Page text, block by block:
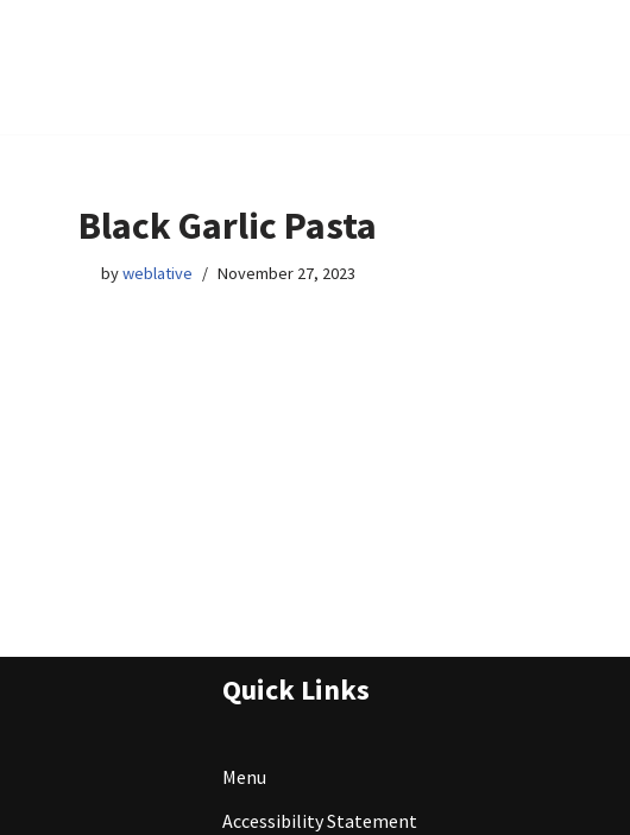
Black Garlic Pasta
byweblative November 27, 2023
Quick Links
Menu
Accessibility Statement